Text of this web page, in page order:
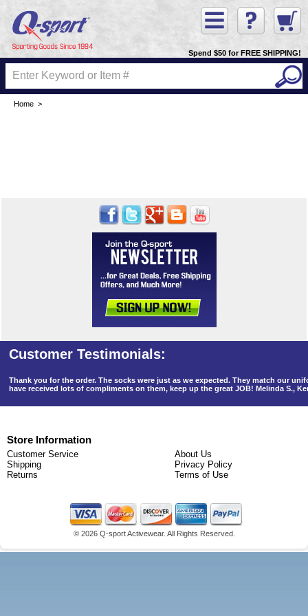
Spend $50 for FREE SHIPPING!
Home >
Thank you for the order. The socks were just as we expected. They match our
have received lots of compliments on them, keep up the great JOB! Melinda S.,
Store Information
Customer Service
Shipping
Returns
About Us
Privacy Policy
Terms of Use
© 2026 Q-sport Activewear. All Rights Reserved.